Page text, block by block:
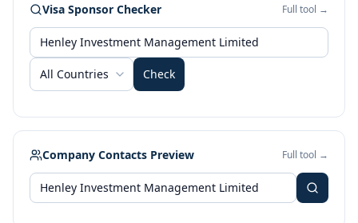
Visa Sponsor Checker Full tool →
All Countries Check
Company Contacts Preview Full tool →